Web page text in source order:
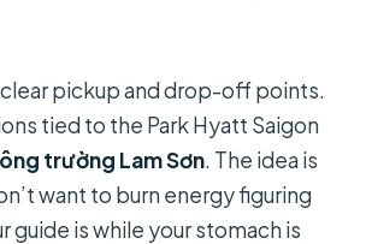
clear pickup and drop-off points.
tied to the Park Hyatt Saigon
trường Lam Sơn. The idea is
want to burn energy figuring
guide is while your stomach is